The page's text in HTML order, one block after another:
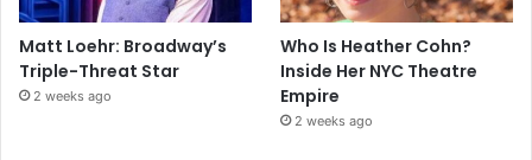
Matt Loehr: Broadway’s
Triple-Threat Star
2 weeks ago
Who Is Heather Cohn?
Inside Her NYC Theatre
Empire
2 weeks ago